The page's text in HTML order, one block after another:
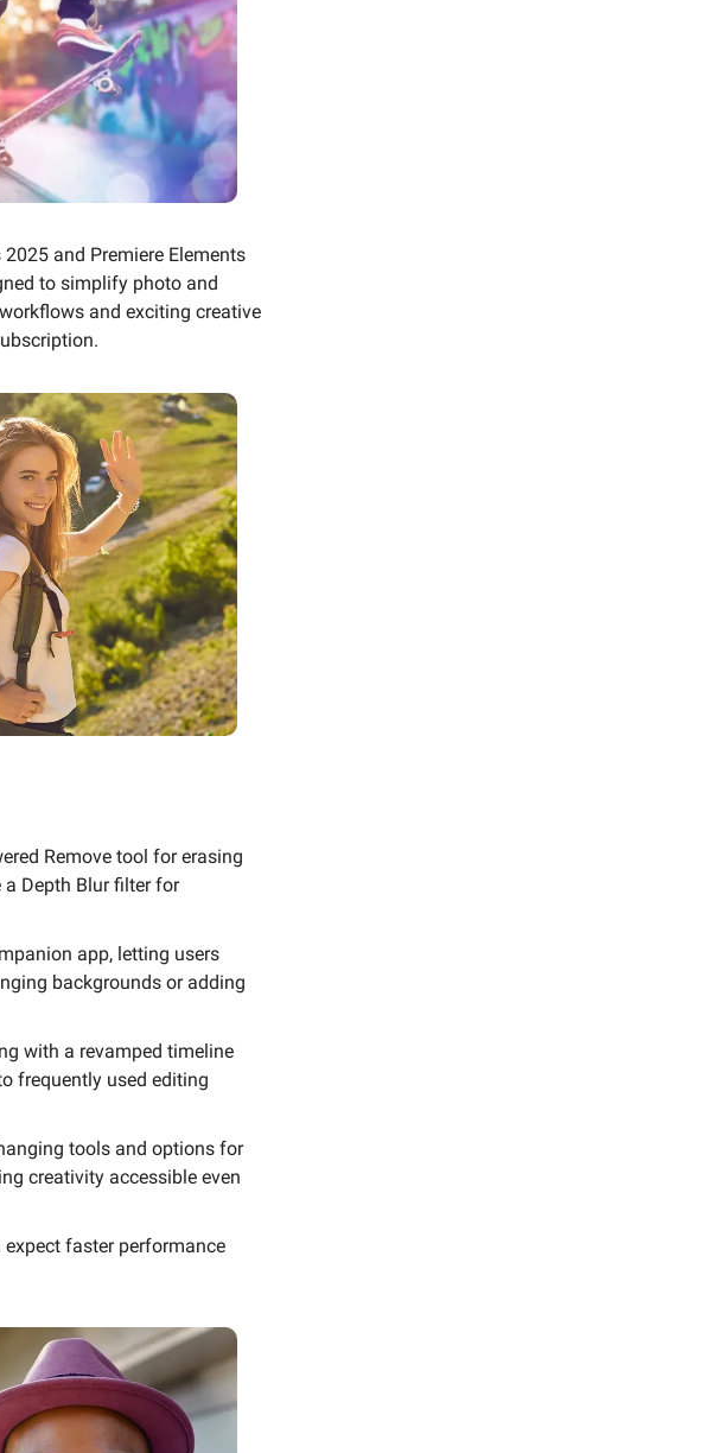
and Premiere Elements
to simplify photo and
and exciting creative
Remove tool for erasing
Depth Blur filter for
app, letting users
backgrounds or adding
with a revamped timeline
frequently used editing
tools and options for
creativity accessible even
expect faster performance